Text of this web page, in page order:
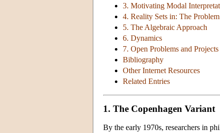
3. Motivating Modal
4. Reality Sets in: The
5. The Algebraic Approach
6. Dynamics
7. Open Problems and Projects
Bibliography
Other Internet Resources
Related Entries
1. The Copenhagen Variant
By the early 1970s, researchers in